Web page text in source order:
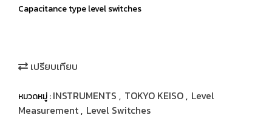
Capacitance type level switches
เปรียบเทียบ
หมวดหมู่ :INSTRUMENTS , TOKYO KEISO, Level
Measurement, Level Switches